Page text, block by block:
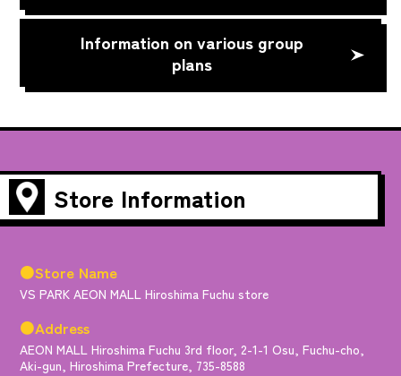
Information on various group
plans
Store Information
●Store Name
VS PARK AEON MALL Hiroshima Fuchu store
●Address
AEON MALL Hiroshima Fuchu 3rd floor, 2-1-1 Osu, Fuchu-cho,
Aki-gun, Hiroshima Prefecture, 735-8588